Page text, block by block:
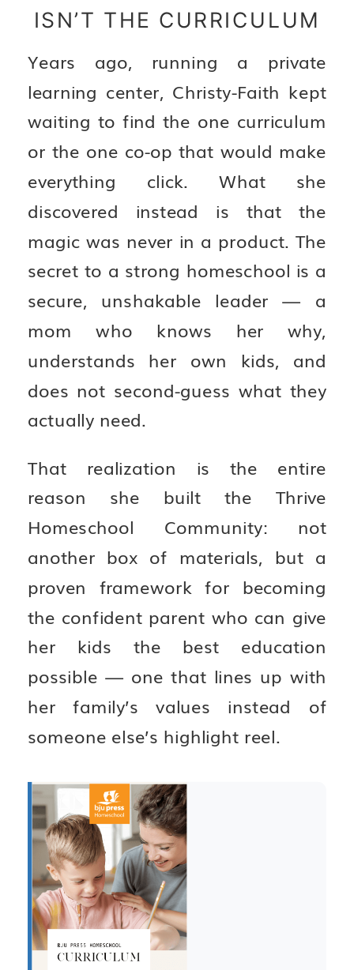
ISN’T THE CURRICULUM
Years ago, running a private
learning center, Christy-Faith kept
waiting to find the one curriculum
or the one co-op that would make
everything click. What she
discovered instead is that the
magic was never in a product. The
secret to a strong homeschool is a
secure, unshakable leader — a
mom who knows her why,
understands her own kids, and
does not second-guess what they
actually need.
That realization is the entire
reason she built the Thrive
Homeschool Community: not
another box of materials, but a
proven framework for becoming
the confident parent who can give
her kids the best education
possible — one that lines up with
her family’s values instead of
someone else’s highlight reel.